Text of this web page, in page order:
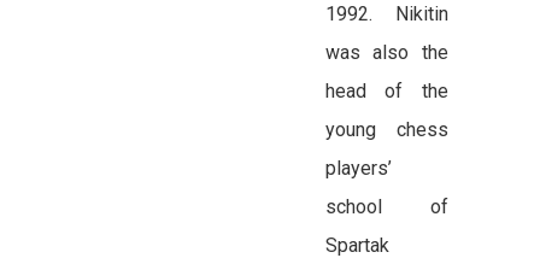
1992. Nikitin
was also the
head of the
young chess
players’
school of
Spartak